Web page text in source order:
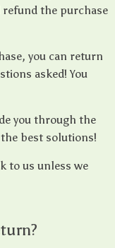
refund the purchase
you can return
asked! You
you through the
the best solutions!
to us unless we